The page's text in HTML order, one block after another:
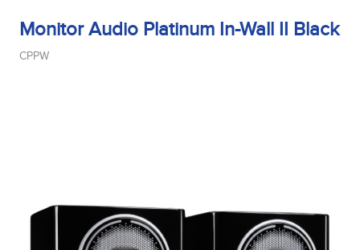
Monitor Audio Platinum In-Wall II Black
CPPW